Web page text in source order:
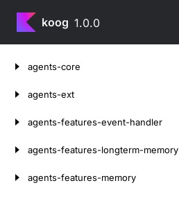
koog 1.0.0
agents-core
agents-ext
agents-features-event-handler
agents-features-longterm-memory
agents-features-memory